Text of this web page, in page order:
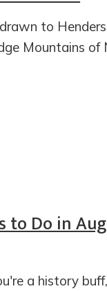
to
Mountains of
to Do in
a history